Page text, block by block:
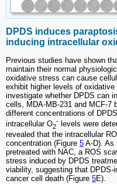
DPDS induces
inducing intracellular
Previous studies have shown
maintain their normal
oxidative stress can cause
exhibit higher levels of
investigate whether DPDS can
cells, MDA-MB-231 and MCF-7
different concentrations of
intracellular O2
- levels were
revealed that the intracellular
concentration (Figure 5 A-D). As
pretreated with NAC, a ROS
stress induced by DPDS
viability, suggesting that
cancer cell death (Figure 5E).